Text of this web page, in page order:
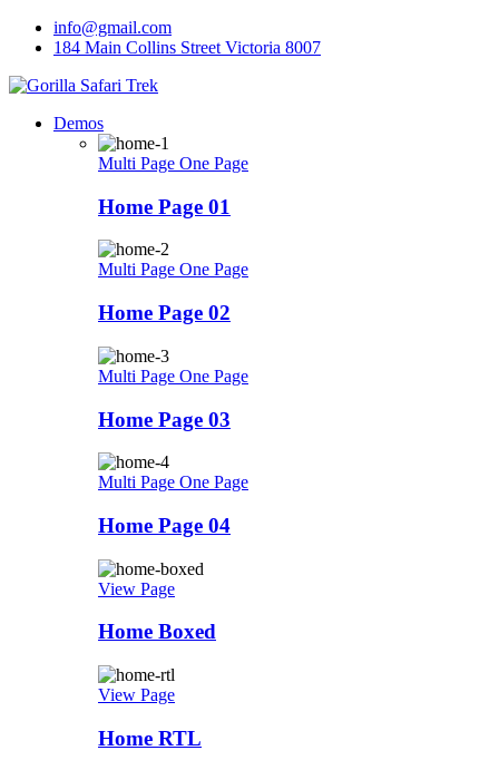
Skip
info@gmail.com
184 Main Collins Street Victoria 8007
Demos
Multi Page One Page
Home Page 01
Multi Page One Page
Home Page 02
Multi Page One Page
Home Page 03
Multi Page One Page
Home Page 04
View Page
Home Boxed
View Page
Home RTL